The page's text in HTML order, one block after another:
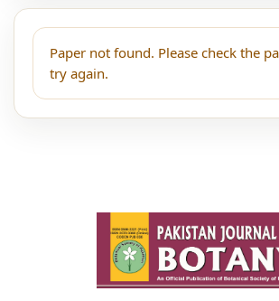
Paper not found. Please check the
try again.